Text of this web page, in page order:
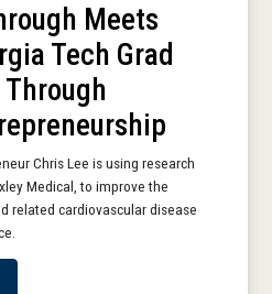
Meets
Tech Grad
Chris Lee is using research
Medical, to improve the
related cardiovascular disease